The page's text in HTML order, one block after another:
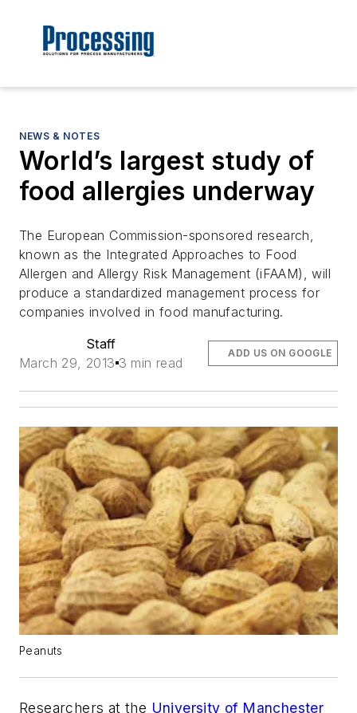
NEWS & NOTES
World’s largest study of
food allergies underway
The European Commission-sponsored research,
known as the Integrated Approaches to Food
Allergen and Allergy Risk Management (iFAAM), will
produce a standardized management process for
companies involved in food manufacturing.
Staff
March 29, 2013 3 min read
ADD US ON GOOGLE
Peanuts
Researchers at the University of Manchester